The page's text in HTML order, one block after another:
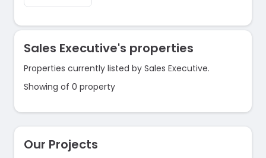
Sales Executive's properties
Properties currently listed by Sales Executive.
Showing of 0 property
Our Projects